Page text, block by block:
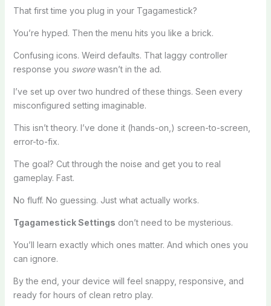
That first time you plug in your Tgagamestick?
You’re hyped. Then the menu hits you like a brick.
Confusing icons. Weird defaults. That laggy controller
response you sworewasn’t in the ad.
I’ve set up over two hundred of these things. Seen every
misconfigured setting imaginable.
This isn’t theory. I’ve done it (hands-on,) screen-to-screen,
error-to-fix.
The goal? Cut through the noise and get you to real
gameplay. Fast.
No fluff. No guessing. Just what actually works.
Tgagamestick Settings don’t need to be mysterious.
You’ll learn exactly which ones matter. And which ones you
can ignore.
By the end, your device will feel snappy, responsive, and
ready for hours of clean retro play.